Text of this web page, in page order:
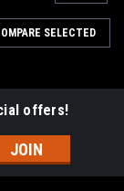
SELECTED
offers!